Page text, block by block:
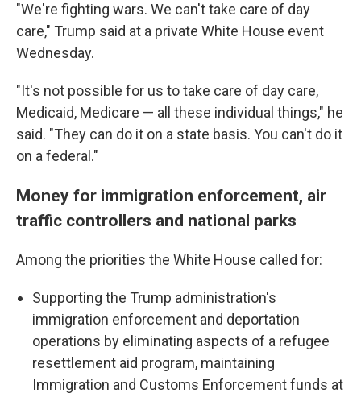
"We're fighting wars. We can't take care of day
care," Trump said at a private White House event
Wednesday.
"It's not possible for us to take care of day care,
Medicaid, Medicare — all these individual things," he
said. "They can do it on a state basis. You can't do it
on a federal."
Money for immigration enforcement, air
traffic controllers and national parks
Among the priorities the White House called for:
Supporting the Trump administration's
immigration enforcement and deportation
operations by eliminating aspects of a refugee
resettlement aid program, maintaining
Immigration and Customs Enforcement funds at